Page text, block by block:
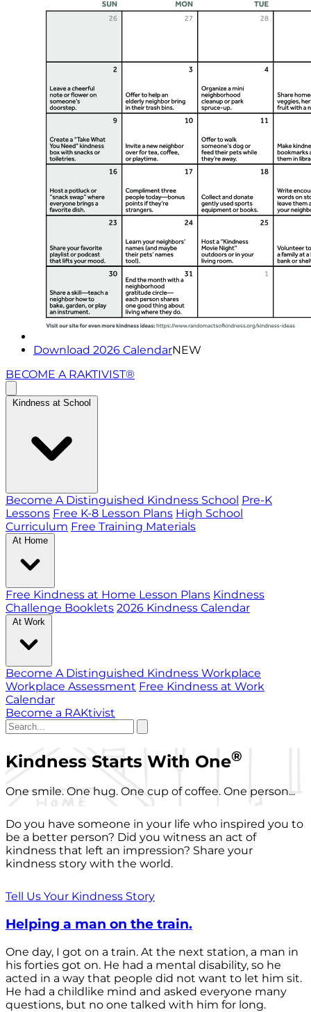
Download 2026 CalendarNEW
BECOME A RAKTIVIST®
Kindness at School
Become A Distinguished Kindness School Pre-K
Lessons Free K-8 Lesson Plans High School
Curriculum Free Training Materials
At Home
Free Kindness at Home Lesson Plans Kindness
Challenge Booklets 2026 Kindness Calendar
At Work
Become A Distinguished Kindness Workplace
Workplace Assessment Free Kindness at Work
Calendar
Become a RAKtivist
Kindness Starts With One®
One smile. One hug. One cup of coffee. One person...
Do you have someone in your life who inspired you to
be a better person? Did you witness an act of
kindness that left an impression? Share your
kindness story with the world.
Tell Us Your Kindness Story
Helping a man on the train.
One day, I got on a train. At the next station, a man in
his forties got on. He had a mental disability, so he
acted in a way that people did not want to let him sit.
He had a childlike mind and asked everyone many
questions, but no one talked with him for long.